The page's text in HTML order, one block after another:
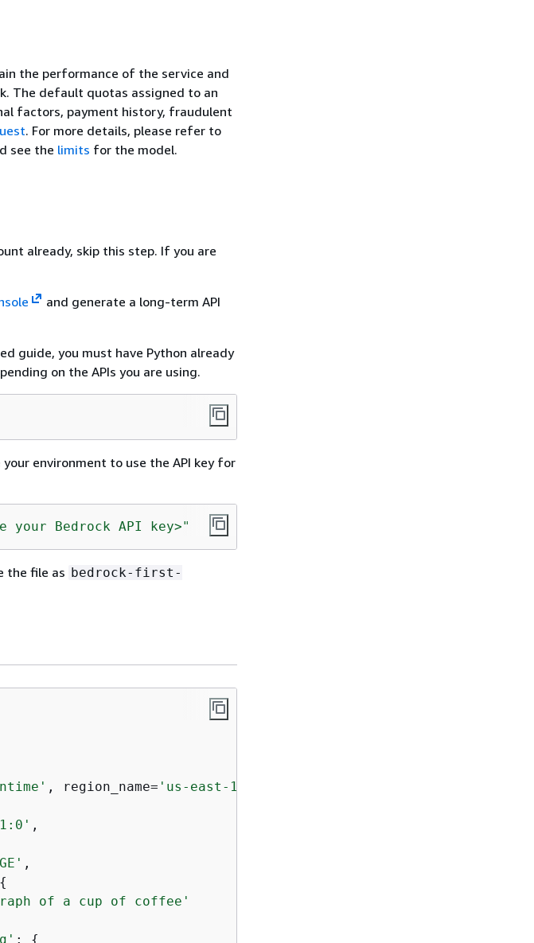
the performance of the service and
The default quotas assigned to an
factors, payment history, fraudulent
. For more details, please refer to
see the limits for the model.
already, skip this step. If you are
and generate a long-term API
guide, you must have Python already
on the APIs you are using.
your environment to use the API key for
your Bedrock API key>"
the file as bedrock-first-
, region_name= 'us-east-1'
,
,
{
of a cup of coffee'
: {